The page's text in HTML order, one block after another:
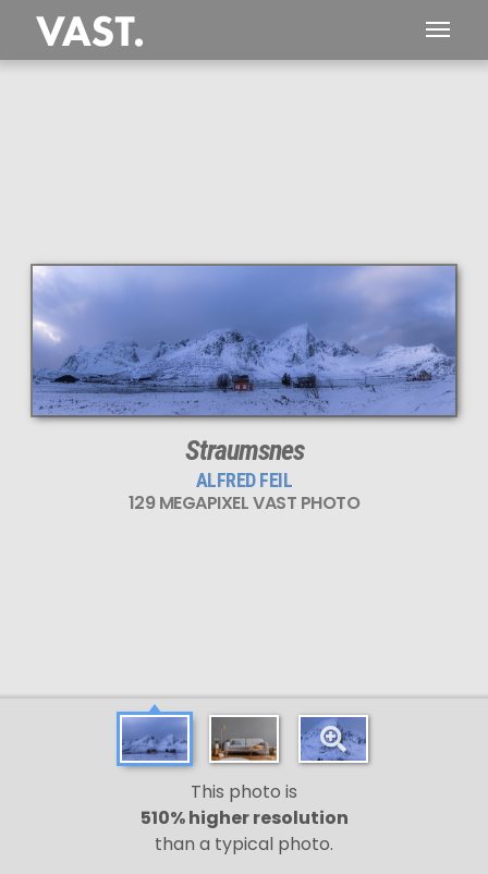
This
129 MEGAPIXEL
VAST photo is
PERFECTLY SHARP
even at very large print sizes.
Straumsnes
ALFRED FEIL
129 MEGAPIXEL VAST PHOTO
This photo is
510% higher resolution
than a typical photo.